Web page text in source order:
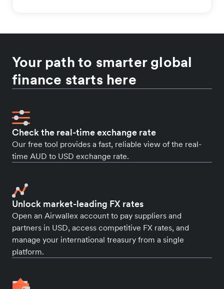
Your path to smarter global
finance starts here
Check the real-time exchange rate
Our free tool provides a fast, reliable view of the real-
time AUD to USD exchange rate.
Unlock market-leading FX rates
Open an Airwallex account to pay suppliers and
partners in USD, access competitive FX rates, and
manage your international treasury from a single
platform.